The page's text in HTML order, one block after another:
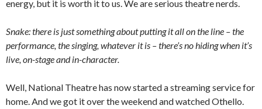
energy, but it is worth it to us. We are serious theatre nerds.
Snake: there is just something about putting it all on the line – the
performance, the singing, whatever it is – there’s no hiding when it’s
live, on-stage and in-character.
Well, National Theatre has now started a streaming service for
home. And we got it over the weekend and watched Othello.